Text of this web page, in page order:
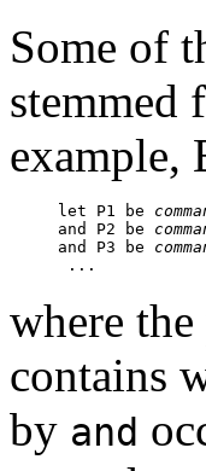
Some of
stemmed
example,
let P1 be
and P2 be
and P3 be
where
contains
by and